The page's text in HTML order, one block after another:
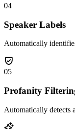
04
Speaker Labels
Automatically
05
Profanity
Automatically detects